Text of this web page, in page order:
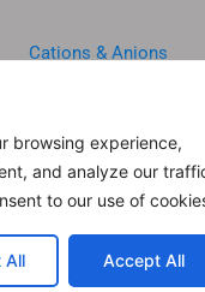
browsing experience,
and analyze our
to our use of
All Accept All
Cations & Anions
Quick Test Strips
Agriculture &
Food & Beverage